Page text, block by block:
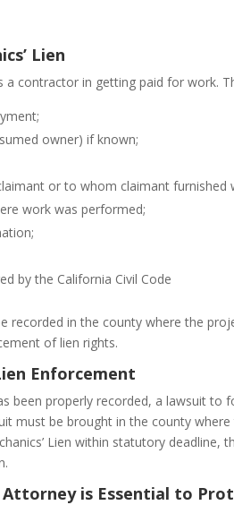
Lien
a contractor in getting paid for work.
owner) if known;
or to whom claimant furnished
work was performed;
by the California Civil Code
recorded in the county where the
of lien rights.
Enforcement
been properly recorded, a lawsuit
must be brought in the county
Lien within statutory deadline,
is Essential to